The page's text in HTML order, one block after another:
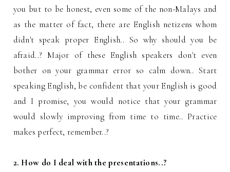
you but to be honest, even some of the non-Malays and
as the matter of fact, there are English netizens whom
didn't speak proper English.. So why should you be
afraid..? Major of these English speakers don't even
bother on your grammar error so calm down.. Start
speaking English, be confident that your English is good
and I promise, you would notice that your grammar
would slowly improving from time to time.. Practice
makes perfect, remember..?
2. How do I deal with the presentations..?